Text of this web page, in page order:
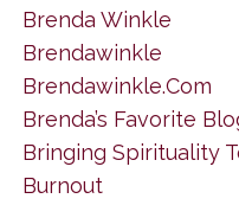
Brenda Winkle
Brendawinkle
Brendawinkle.com
Brenda’s Favorite
Bringing Spirituality
Burnout